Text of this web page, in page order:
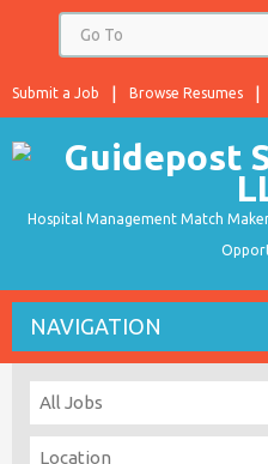
Browse Resumes
Submit a Job
Hospital Management Match
NAVIGATION